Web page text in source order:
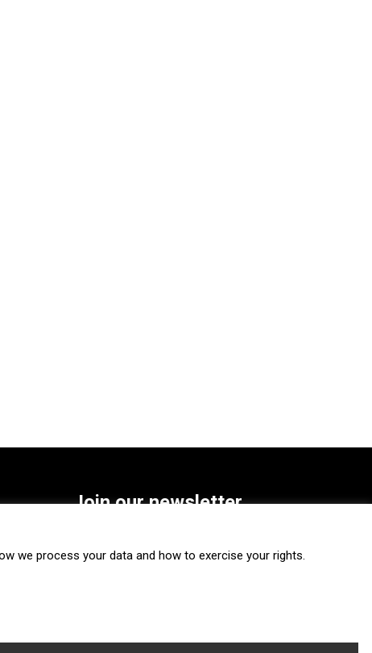
Join our newsletter
SUBSCRIBE
we process your data and how to exercise your rights.